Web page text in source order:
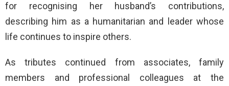
for recognising her husband’s contributions,
describing him as a humanitarian and leader whose
life continues to inspire others.
As tributes continued from associates, family
members and professional colleagues at the